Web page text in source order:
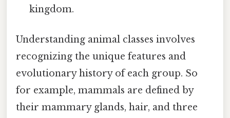
kingdom.
Understanding animal classes involves
recognizing the unique features and
evolutionary history of each group. So
for example, mammals are defined by
their mammary glands, hair, and three